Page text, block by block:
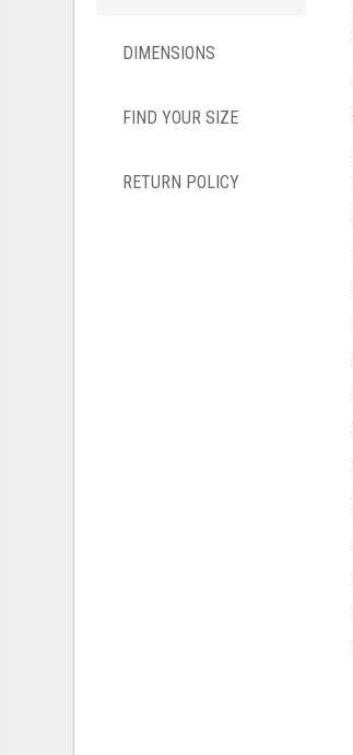
DIMENSIONS
FIND YOUR SIZE
RETURN POLICY